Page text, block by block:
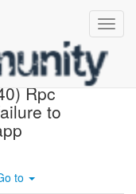
Rpc
to
to